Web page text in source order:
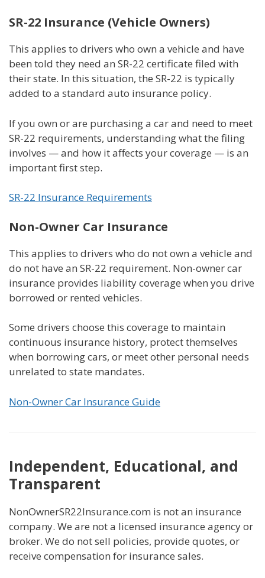
SR-22 Insurance (Vehicle Owners)
This applies to drivers who own a vehicle and have
been told they need an SR-22 certificate filed with
their state. In this situation, the SR-22 is typically
added to a standard auto insurance policy.
If you own or are purchasing a car and need to meet
SR-22 requirements, understanding what the filing
involves — and how it affects your coverage — is an
important first step.
SR-22 Insurance Requirements
Non-Owner Car Insurance
This applies to drivers who do not own a vehicle and
do not have an SR-22 requirement. Non-owner car
insurance provides liability coverage when you drive
borrowed or rented vehicles.
Some drivers choose this coverage to maintain
continuous insurance history, protect themselves
when borrowing cars, or meet other personal needs
unrelated to state mandates.
Non-Owner Car Insurance Guide
Independent, Educational, and
Transparent
NonOwnerSR22Insurance.com is not an insurance
company. We are not a licensed insurance agency or
broker. We do not sell policies, provide quotes, or
receive compensation for insurance sales.